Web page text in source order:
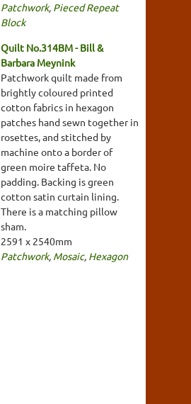
Patchwork, Pieced Repeat
Block
Quilt No.314BM - Bill &
Barbara Meynink
Patchwork quilt made from
brightly coloured printed
cotton fabrics in hexagon
patches hand sewn together in
rosettes, and stitched by
machine onto a border of
green moire taffeta. No
padding. Backing is green
cotton satin curtain lining.
There is a matching pillow
sham.
2591 x 2540mm
Patchwork, Mosaic, Hexagon